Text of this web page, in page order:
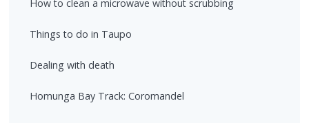
How to clean a microwave without scrubbing
Things to do in Taupo
Dealing with death
Homunga Bay Track: Coromandel